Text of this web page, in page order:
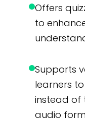
Offers
to
Supports
learners
instead of
audio